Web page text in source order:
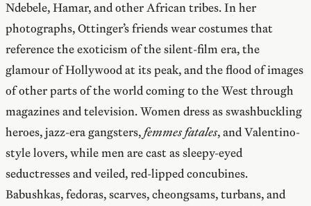
Ndebele, Hamar, and other African tribes. In her
photographs, Ottinger’s friends wear costumes that
reference the exoticism of the silent-film era, the
glamour of Hollywood at its peak, and the flood of images
of other parts of the world coming to the West through
magazines and television. Women dress as swashbuckling
heroes, jazz-era gangsters,femmes fatales, and Valentino-
style lovers, while men are cast as sleepy-eyed
seductresses and veiled, red-lipped concubines.
Babushkas, fedoras, scarves, cheongsams, turbans, and